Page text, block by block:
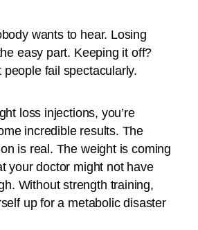
wants to hear. Losing
easy part. Keeping it off?
people fail spectacularly.
loss injections, you’re
incredible results. The
is real. The weight is coming
your doctor might not have
Without strength training,
up for a metabolic disaster